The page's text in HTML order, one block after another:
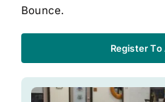
Bounce.
Register